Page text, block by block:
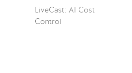
LiveCast: AI Cost
Control